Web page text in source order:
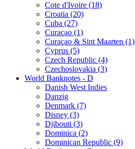
Cote d'Ivoire (18)
Croatia (20)
Cuba (27)
Curaçao (1)
Curaçao & Sint Maarten (1)
Cyprus (5)
Czech Republic (4)
Czechoslovakia (3)
World Banknotes - D
Danish West Indies
Danzig
Denmark (7)
Disney (3)
Djibouti (3)
Dominica (2)
Dominican Republic (9)